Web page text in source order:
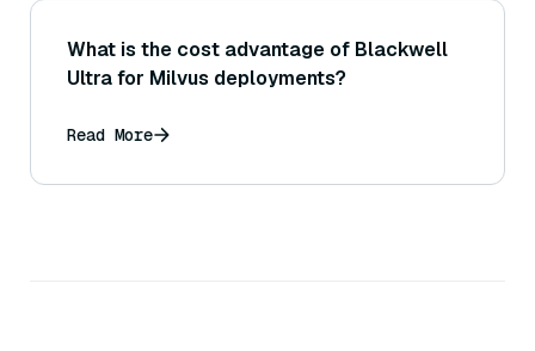
What is the cost advantage of Blackwell
Ultra for Milvus deployments?
Read More